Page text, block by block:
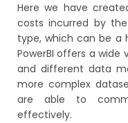
Here we have
costs incurred by
type, which can be a
PowerBI offers a wide
and different data
more complex
are able to
effectively.